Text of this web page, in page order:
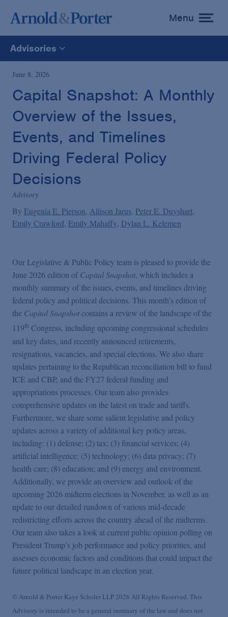
toggle
menu
Menu
Advisories
All
News
Media Mentions
Advisories
Publications and Presentations
Podcasts
Blogs
Videos
Events
Featured Topics
June 8, 2026
Capital Snapshot: A Monthly
Overview of the Issues,
Events, and Timelines
Driving Federal Policy
Decisions
Advisory
By Eugenia E. Pierson Allison Jarus Peter E. Duyshart
Emily Crawford Emily Mahaffy Dylan L. Kelemen
Our Legislative & Public Policy team is pleased to provide the
June 2026 edition ofCapital Snapshot, which includes a
monthly summary of the issues, events, and timelines driving
federal policy and political decisions. This month’s edition of
the Capital Snapshotcontains a review of the landscape of the
119th Congress, including upcoming congressional schedules
and key dates, and recently announced retirements,
resignations, vacancies, and special elections. We also share
updates pertaining to the Republican reconciliation bill to fund
ICE and CBP, and the FY27 federal funding and
appropriations processes. Our team also provides
comprehensive updates on the latest on trade and tariffs.
Furthermore, we share some salient legislative and policy
updates across a variety of additional key policy areas,
including: (1) defense; (2) tax; (3) financial services; (4)
artificial intelligence; (5) technology; (6) data privacy; (7)
health care; (8) education; and (9) energy and environment.
Additionally, we provide an overview and outlook of the
upcoming 2026 midterm elections in November, as well as an
update to our detailed rundown of various mid-decade
redistricting efforts across the country ahead of the midterms.
Our team also takes a look at current public opinion polling on
President Trump’s job performance and policy priorities, and
assesses economic factors and conditions that could impact the
future political landscape in an election year.
© Arnold & Porter Kaye Scholer LLP 2026 All Rights Reserved. This
Advisory is intended to be a general summary of the law and does not